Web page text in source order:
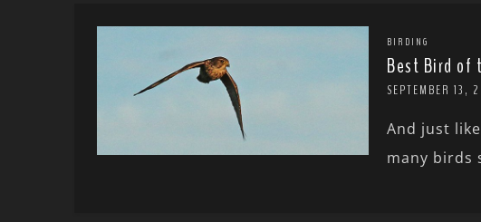
BIRDING
Best Bird of
SEPTEMBER 13,
And just
many birds